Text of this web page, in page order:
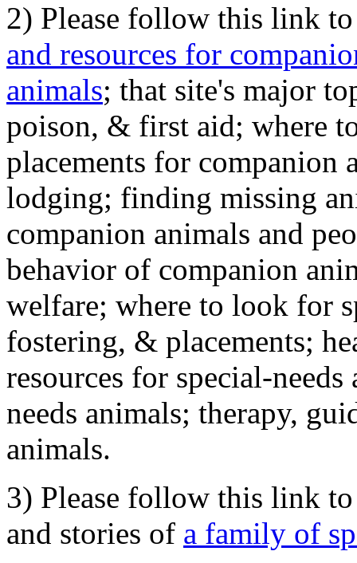
2) Please follow this link
and resources for
animals; that site's major
poison, & first aid; where
placements for
lodging; finding missing
companion animals and
behavior of companion
welfare; where to look for
fostering, & placements;
resources for special-
needs animals; therapy,
animals.
3) Please follow this link
and stories of a family of